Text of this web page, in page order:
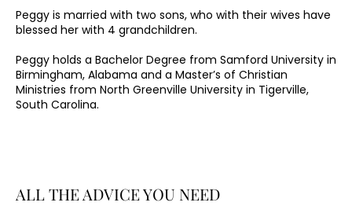
Peggy is married with two sons, who with their wives have
blessed her with 4 grandchildren.
Peggy holds a Bachelor Degree from Samford University in
Birmingham, Alabama and a Master’s of Christian
Ministries from North Greenville University in Tigerville,
South Carolina.
ALL THE ADVICE YOU NEED